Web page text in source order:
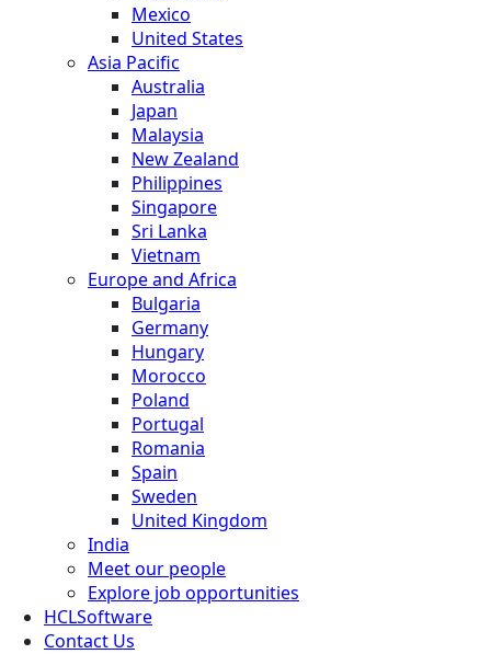
Mexico
United States
Asia Pacific
Australia
Japan
Malaysia
New Zealand
Philippines
Singapore
Sri Lanka
Vietnam
Europe and Africa
Bulgaria
Germany
Hungary
Morocco
Poland
Portugal
Romania
Spain
Sweden
United Kingdom
India
Meet our people
Explore job opportunities
HCLSoftware
Contact Us